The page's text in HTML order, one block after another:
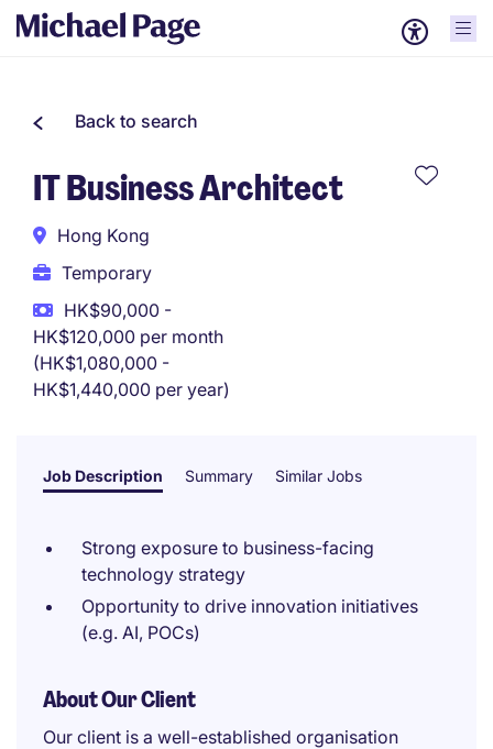
Back to search
IT Business Architect
Hong Kong
Temporary
HK$90,000 -
HK$120,000 per month
(HK$1,080,000 -
HK$1,440,000 per year)
Job Description Summary Similar Jobs
Strong exposure to business-facing
technology strategy
Opportunity to drive innovation initiatives
(e.g. AI, POCs)
About Our Client
Our client is a well-established organisation